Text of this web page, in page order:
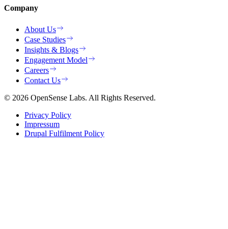
Company
About Us
Case Studies
Insights & Blogs
Engagement Model
Careers
Contact Us
© 2026 OpenSense Labs. All Rights Reserved.
Privacy Policy
Impressum
Drupal Fulfilment Policy